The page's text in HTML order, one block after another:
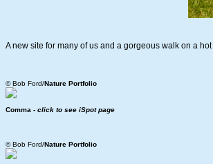
A new site for many of us and a gorgeous walk on a
© Bob Ford/Nature Portfolio
Comma - click to see iSpot page
© Bob Ford/Nature Portfolio